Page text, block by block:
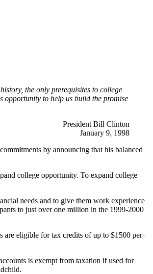
the only prerequisites to college
opportunity to help us build the promise
President Bill Clinton
January 9, 1998
by announcing that his balanced
college opportunity. To expand college
needs and to give them work experience
to just over one million in the 1999-2000
are eligible for tax credits of up to $1500 per-
is exempt from taxation if used for